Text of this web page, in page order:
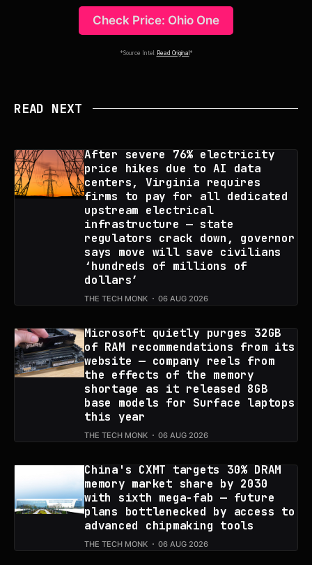
Check Price: Ohio One
*Source Intel: Read Original *
READ NEXT
After severe 76% electricity
price hikes due to AI data
centers, Virginia requires
firms to pay for all dedicated
upstream electrical
infrastructure — state
regulators crack down, governor
says move will save civilians
‘hundreds of millions of
dollars’
THE TECH MONK 06 AUG 2026
Microsoft quietly purges 32GB
of RAM recommendations from its
website — company reels from
the effects of the memory
shortage as it released 8GB
base models for Surface laptops
this year
THE TECH MONK 06 AUG 2026
China's CXMT targets 30% DRAM
memory market share by 2030
with sixth mega-fab — future
plans bottlenecked by access to
advanced chipmaking tools
THE TECH MONK 06 AUG 2026